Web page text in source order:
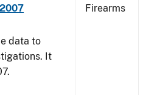
data to
It
Firearms